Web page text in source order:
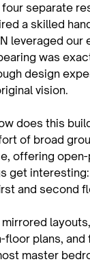
separate
a skilled
leveraged
was
design
vision.
does this
of broad
offering
get
and second
floor plans,
master